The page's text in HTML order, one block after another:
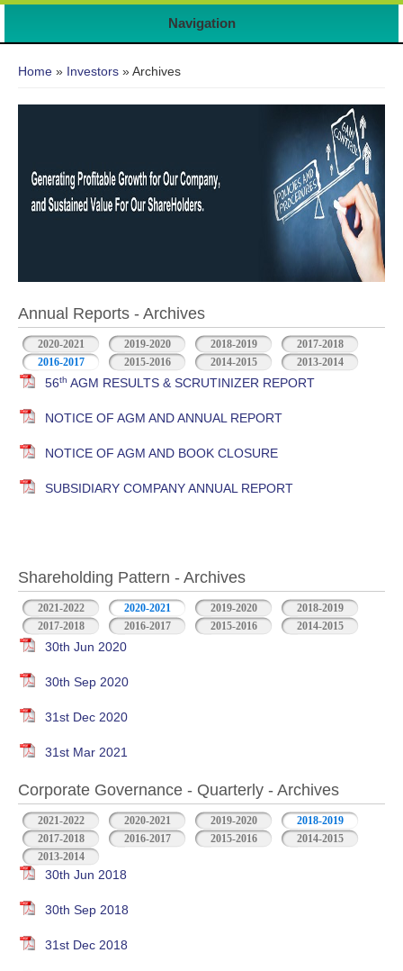
Navigation
Home » Investors » Archives
Annual Reports - Archives
2020-2021 2019-2020 2018-2019
2017-2018
2016-2017
2015-2016 2014-2015 2013-2014
56th AGM RESULTS & SCRUTINIZER REPORT
NOTICE OF AGM AND ANNUAL REPORT
NOTICE OF AGM AND BOOK CLOSURE
SUBSIDIARY COMPANY ANNUAL REPORT
Shareholding Pattern - Archives
2021-2022 2020-2021 2019-2020
2018-2019
2017-2018
2016-2017 2015-2016 2014-2015
30th Jun 2020
30th Sep 2020
31st Dec 2020
31st Mar 2021
Corporate Governance - Quarterly - Archives
2021-2022 2020-2021 2019-2020
2018-2019
2017-2018
2016-2017 2015-2016
2014-2015
2013-2014
30th Jun 2018
30th Sep 2018
31st Dec 2018